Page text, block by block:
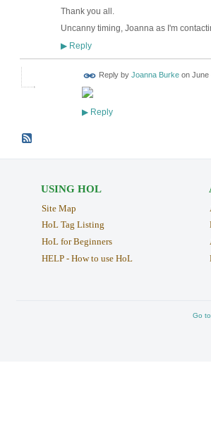
Thank you all.
Uncanny timing, Joanna as I'm
▶Reply
Reply by Joanna Burkeon June
▶Reply
USING HOL
Site Map
HoL Tag Listing
HoL for Beginners
HELP - How to use HoL
Go